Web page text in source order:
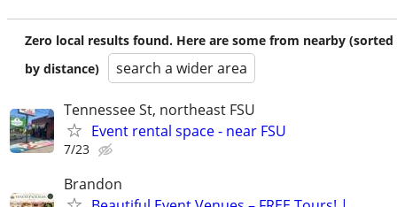
Zero local results found. Here are some from nearby (sorted
by distance)
search a wider area
Tennessee St, northeast FSU
Event rental space - near FSU
7/23
Brandon